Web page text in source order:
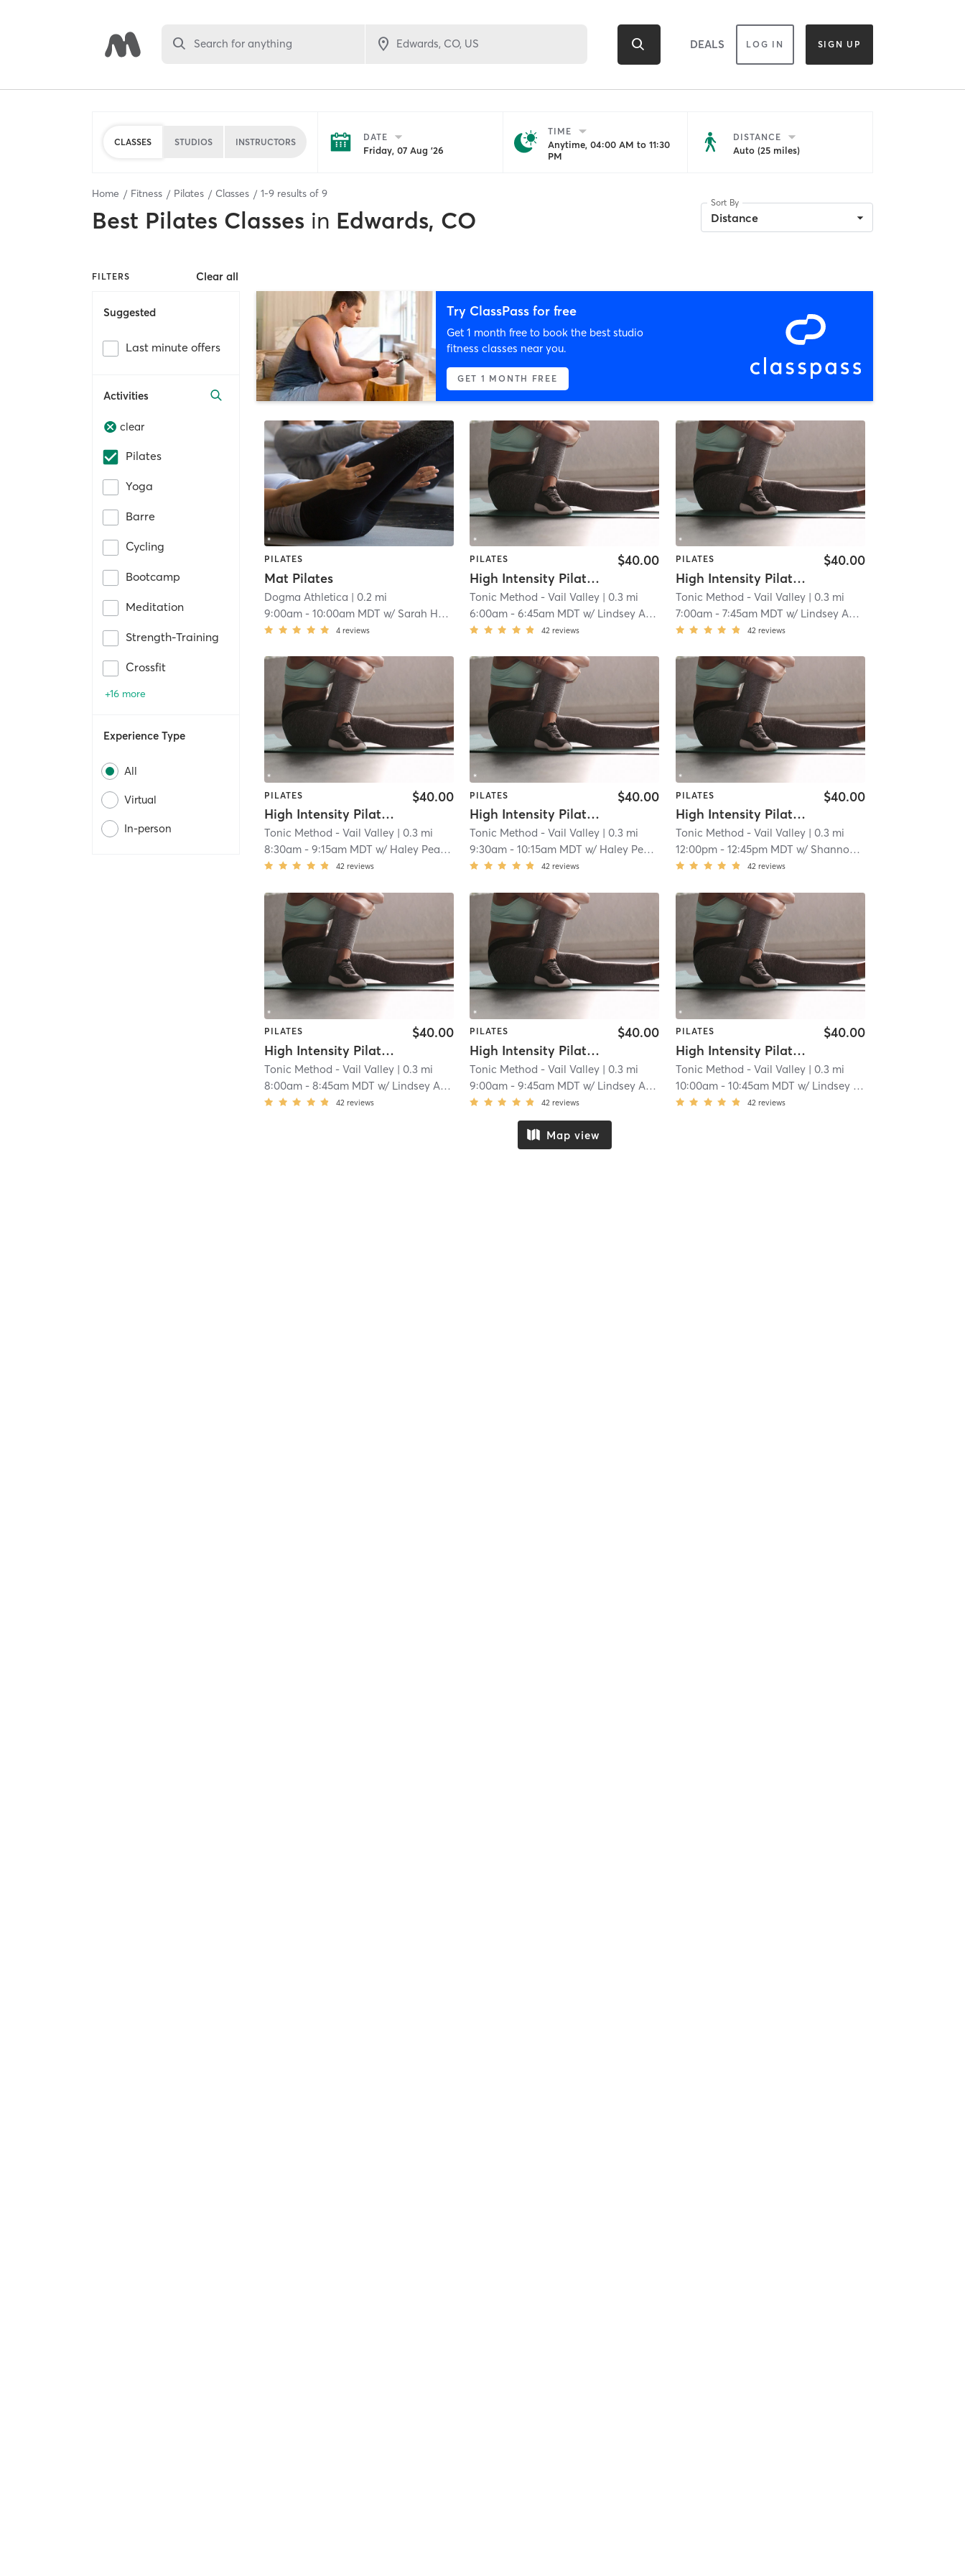
Search for anything DEALS LOG IN SIGN UP
CLASSES STUDIOS INSTRUCTORS DATE
Friday, 07 Aug '26
TIME
Anytime, 04:00 AM to 11:30
PM
DISTANCE
Auto (25 miles)
Home Fitness Pilates Classes 1-9 results of 9
Best Pilates Classes in Edwards, CO
Sort By
Distance
FILTERS Clear all
Suggested
Last minute offers
Activities
clear
Pilates
Yoga
Barre
Cycling
Bootcamp
Meditation
Strength-Training
Crossfit
+16 more
Experience Type
All
Virtual
In-person
Try ClassPass for free
Get 1 month free to book the best studio
fitness classes near you.
GET 1 MONTH FREE
PILATES
Mat Pilates
Dogma Athletica | 0.2 mi
9:00am -10:00am MDT w/ Sarah Horstmann
4 reviews
PILATES
High Intensity Pilates Reformer
$40.00
Tonic Method - Vail Valley | 0.3 mi
6:00am -6:45am MDT w/ Lindsey Anderson
42 reviews
PILATES
High Intensity Pilates Reformer
$40.00
Tonic Method - Vail Valley| 0.3 mi
7:00am- 7:45am MDT w/ Lindsey Anderson
42 reviews
PILATES
High Intensity Pilates Reformer
$40.00
Tonic Method - Vail Valley | 0.3 mi
8:30am -9:15am MDT w/ Haley Pearson
42 reviews
PILATES
High Intensity Pilates Reformer
$40.00
Tonic Method - Vail Valley | 0.3 mi
9:30am -10:15am MDT w/ Haley Pearson
42 reviews
PILATES
High Intensity Pilates Reformer
$40.00
Tonic Method - Vail Valley| 0.3 mi
12:00pm- 12:45pm MDT w/ Shannon Kennedy
42 reviews
PILATES
High Intensity Pilates Reformer
$40.00
Tonic Method - Vail Valley | 0.3 mi
8:00am -8:45am MDT w/ Lindsey Anderson
42 reviews
PILATES
High Intensity Pilates Reformer
$40.00
Tonic Method - Vail Valley | 0.3 mi
9:00am -9:45am MDT w/ Lindsey Anderson
42 reviews
PILATES
High Intensity Pilates Reformer
$40.00
Tonic Method - Vail Valley| 0.3 mi
10:00am- 10:45am MDT w/ Lindsey Anderson
42 reviews
Map view